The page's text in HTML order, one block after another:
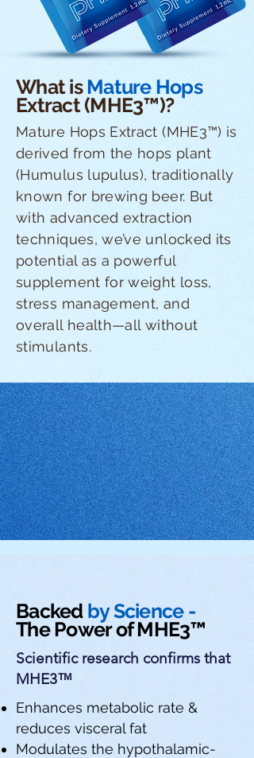
What isMature Hops
Extract (MHE3™)?
Mature Hops Extract (MHE3™) is
derived from the hops plant
(Humulus lupulus), traditionally
known for brewing beer. But
with advanced extraction
techniques, we’ve unlocked its
potential as a powerful
supplement for weight loss,
stress management, and
overall health—all without
stimulants.
Backed by Science -
The Power of MHE3™
Scientific research confirms that
MHE3™
Enhances metabolic rate &
reduces visceral fat
Modulates the hypothalamic-